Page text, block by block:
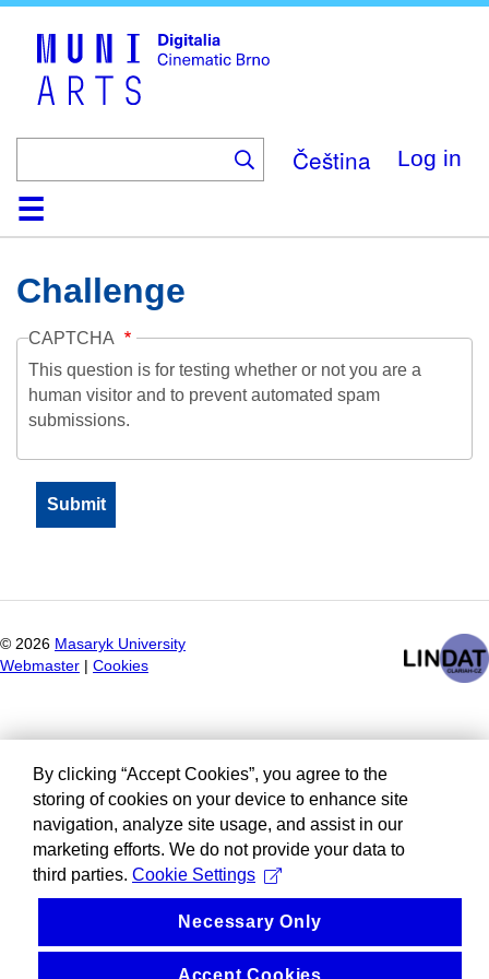
Čeština Log in
HomeCollection
Browse
AboutHelpContactDigitalia
Challenge
CAPTCHA
This question is for testing whether or not you are a
human visitor and to prevent automated spam
submissions.
© 2026 Masaryk University
Webmaster
Cookies
By clicking “Accept Cookies”, you agree to the
storing of cookies on your device to enhance site
navigation, analyze site usage, and assist in our
marketing efforts. We do not provide your data to
third parties. Cookie Settings
Necessary Only
Accept Cookies